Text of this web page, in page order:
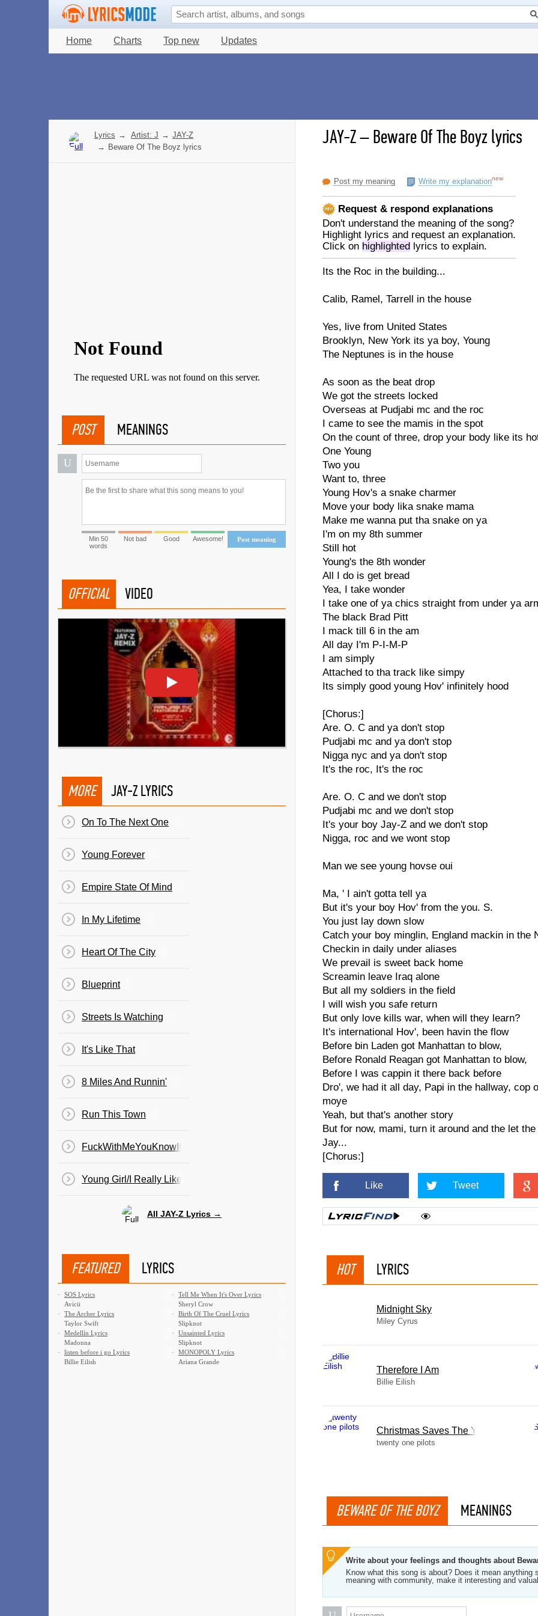
Home Charts Top new Updates
JAY-Z–Beware Of The Boyz lyrics
Post my meaning Write my explanationnew
Request & respond explanations
Don't understand the meaning of the song?
Highlight lyrics and request an explanation.
Click on highlighted lyrics to explain.
Its the Roc in the building...
Calib, Ramel, Tarrell in the house
Yes, live from United States
Brooklyn, New York its ya boy, Young
The Neptunes is in the house
As soon as the beat drop
We got the streets locked
Overseas at Pudjabi mc and the roc
I came to see the mamis in the spot
On the count of three, drop your body like its
One Young
Two you
Want to, three
Young Hov's a snake charmer
Move your body lika snake mama
Make me wanna put tha snake on ya
I'm on my 8th summer
Still hot
Young's the 8th wonder
All I do is get bread
Yea, I take wonder
I take one of ya chics straight from under ya
The black Brad Pitt
I mack till 6 in the am
All day I'm P-I-M-P
I am simply
Attached to tha track like simpy
Its simply good young Hov' infinitely hood
[Chorus:]
Are. O. C and ya don't stop
Pudjabi mc and ya don't stop
Nigga nyc and ya don't stop
It's the roc, It's the roc
Are. O. C and we don't stop
Pudjabi mc and we don't stop
It's your boy Jay-Z and we don't stop
Nigga, roc and we wont stop
Man we see young hovse oui
Ma, ' I ain't gotta tell ya
But it's your boy Hov' from the you. S.
You just lay down slow
Catch your boy minglin, England mackin in the
Checkin in daily under aliases
We prevail is sweet back home
Screamin leave Iraq alone
But all my soldiers in the field
I will wish you safe return
But only love kills war, when will they learn?
It's international Hov', been havin the flow
Before bin Laden got Manhattan to blow,
Before Ronald Reagan got Manhattan to blow,
Before I was cappin it there back before
Dro', we had it all day, Papi in the hallway, cop
moye
Yeah, but that's another story
But for now, mami, turn it around and the let
Jay...
[Chorus:]
Like Tweet
HOT LYRICS
Midnight Sky
Miley Cyrus
Therefore I Am
Billie Eilish
Christmas Saves The Year
twenty one pilots
BEWARE OF THE BOYZ MEANINGS
Write about your feelings and thoughts about
Know what this song is about? Does it mean
meaning with community, make it interesting and
Lyrics → Artist: J → JAY-Z
→ Beware Of The Boyz lyrics
POST MEANINGS
U
Post meaning
Min 50
words
Not bad Good Awesome!
OFFICIAL VIDEO
MORE JAY-Z LYRICS
On To The Next One
Young Forever
Empire State Of Mind
In My Lifetime
Heart Of The City
Blueprint
Streets Is Watching
It's Like That
8 Miles And Runnin'
Run This Town
FuckWithMeYouKnowIGotIt
Young Girl/I Really Like You
All JAY-Z Lyrics →
FEATURED LYRICS
·
SOS Lyrics
Avicii
·
Tell Me When It's Over Lyrics
Sheryl Crow
·
The Archer Lyrics
Taylor Swift
·
Birth Of The Cruel Lyrics
Slipknot
·
Medellín Lyrics
Madonna
·
Unsainted Lyrics
Slipknot
·
​listen before i go Lyrics
Billie Eilish
·
MONOPOLY Lyrics
Ariana Grande